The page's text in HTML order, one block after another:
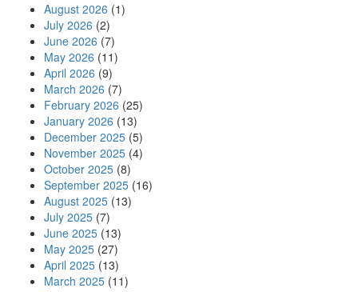
August 2026 (1)
July 2026 (2)
June 2026 (7)
May 2026 (11)
April 2026 (9)
March 2026 (7)
February 2026 (25)
January 2026 (13)
December 2025 (5)
November 2025 (4)
October 2025 (8)
September 2025 (16)
August 2025 (13)
July 2025 (7)
June 2025 (13)
May 2025 (27)
April 2025 (13)
March 2025 (11)